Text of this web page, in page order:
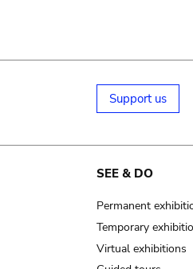
Support us
SEE & DO
Permanent
Temporary
Virtual exhibitions